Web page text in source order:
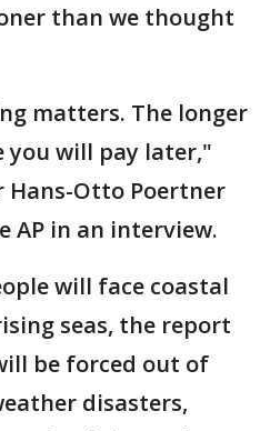
than we thought
matters. The longer
you will pay later,"
Hans-Otto Poertner
AP in an interview.
will face coastal
seas, the report
be forced out of
disasters,